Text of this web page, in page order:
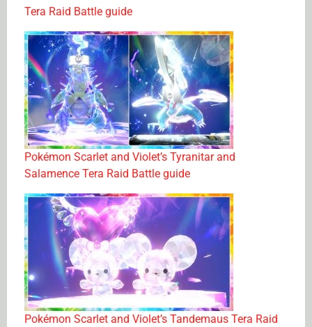
Tera Raid Battle guide
Pokémon Scarlet and Violet’s Tyranitar and
Salamence Tera Raid Battle guide
Pokémon Scarlet and Violet’s Tandemaus Tera Raid